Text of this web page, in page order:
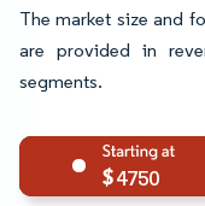
The market size and
are provided in
segments.
4750